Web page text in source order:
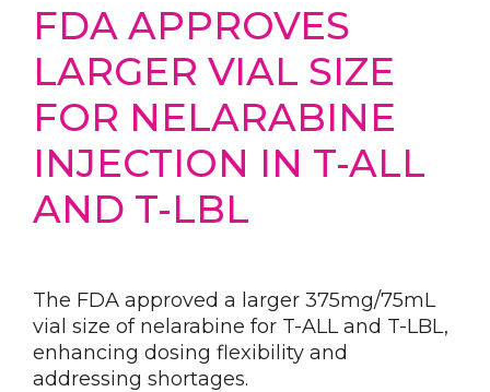
FDA APPROVES
LARGER VIAL SIZE
FOR NELARABINE
INJECTION IN T-ALL
AND T-LBL
The FDA approved a larger 375mg/75mL
vial size of nelarabine for T-ALL and T-LBL,
enhancing dosing flexibility and
addressing shortages.